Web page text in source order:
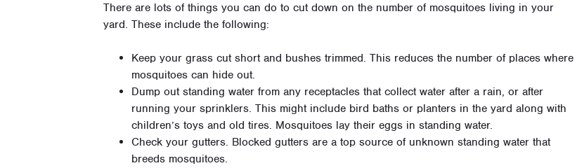
There are lots of things you can do to cut down on the number of mosquitoes living in your
yard. These include the following:
Keep your grass cut short and bushes trimmed. This reduces the number of places where
mosquitoes can hide out.
Dump out standing water from any receptacles that collect water after a rain, or after
running your sprinklers. This might include bird baths or planters in the yard along with
children’s toys and old tires. Mosquitoes lay their eggs in standing water.
Check your gutters. Blocked gutters are a top source of unknown standing water that
breeds mosquitoes.